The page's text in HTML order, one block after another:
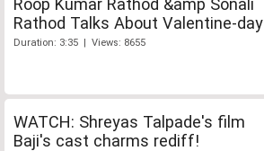
Roop Kumar Rathod &amp Sonali
Rathod Talks About Valentine-day
Duration: 3:35 | Views: 8655
WATCH: Shreyas Talpade's film
Baji's cast charms rediff!